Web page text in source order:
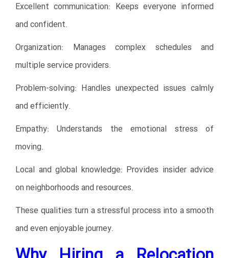
Excellent communication: Keeps everyone informed
and confident.
Organization: Manages complex schedules and
multiple service providers.
Problem-solving: Handles unexpected issues calmly
and efficiently.
Empathy: Understands the emotional stress of
moving.
Local and global knowledge: Provides insider advice
on neighborhoods and resources.
These qualities turn a stressful process into a smooth
and even enjoyable journey.